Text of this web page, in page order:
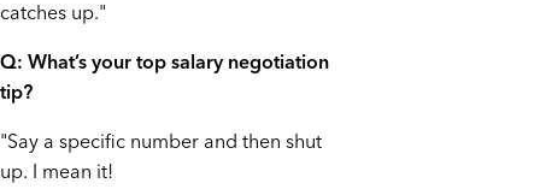
catches up."
Q: What’s your top salary negotiation
tip?
"Say a specific number and then shut
up. I mean it!